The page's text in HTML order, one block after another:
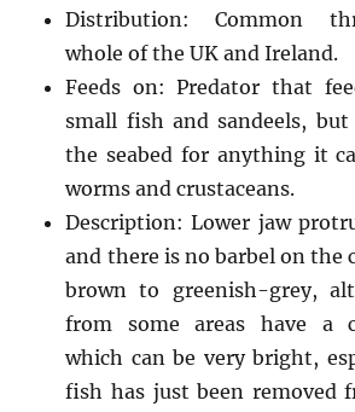
Distribution: Common
whole of the UK and Ireland.
Feeds on: Predator that
small fish and sandeels,
the seabed for anything it
worms and crustaceans.
Description: Lower jaw
and there is no barbel on the
brown to greenish-grey,
from some areas have a
which can be very bright,
fish has just been removed